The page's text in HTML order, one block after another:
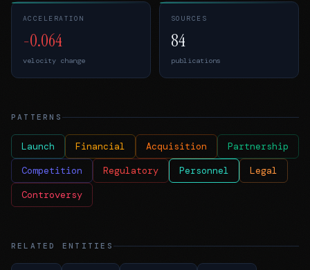
ACCELERATION
-0.064
velocity change
SOURCES
84
publications
PATTERNS
Launch Financial Acquisition Partnership
Competition Regulatory Personnel Legal
Controversy
RELATED ENTITIES